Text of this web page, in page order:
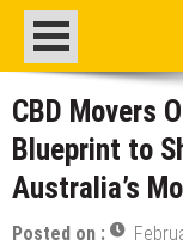
CBD Movers
Blueprint to
Australia’s
Posted on :